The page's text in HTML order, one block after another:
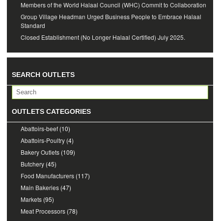
Members of the World Halaal Council (WHC) Commit to Collaboration
Group Village Headman Urged Business People to Embrace Halaal
Standard
Closed Establishment (No Longer Halaal Certified) July 2025.
SEARCH OUTLETS
OUTLETS CATEGORIES
Abattoirs-beef (10)
Abattoirs-Poultry (4)
Bakery Outlets (109)
Butchery (45)
Food Manufacturers (117)
Main Bakeries (47)
Markets (95)
Meat Processors (78)